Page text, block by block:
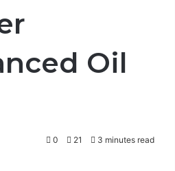
Oil
0 21 3 minutes read